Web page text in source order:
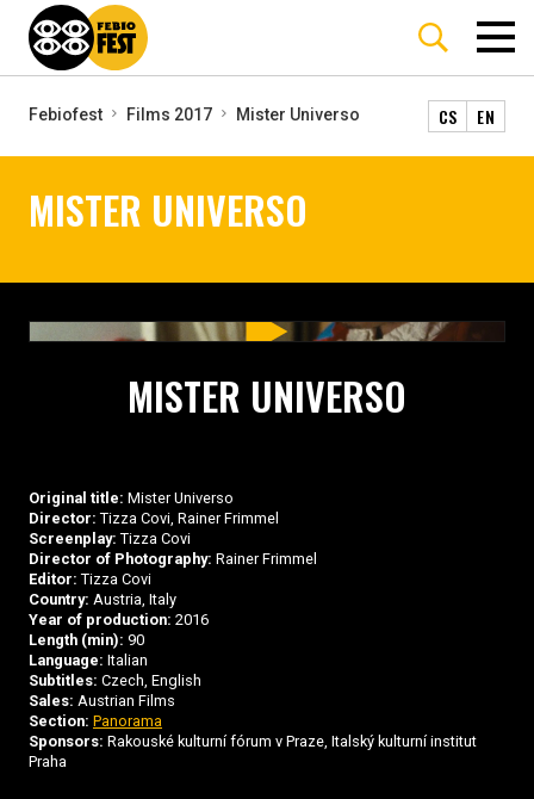
Febiofest Films 2017 Mister Universo CS EN
MISTER UNIVERSO
MISTER UNIVERSO
Original title: Mister Universo
Director: Tizza Covi, Rainer Frimmel
Screenplay: Tizza Covi
Director of Photography: Rainer Frimmel
Editor: Tizza Covi
Country: Austria, Italy
Year of production: 2016
Length (min): 90
Language: Italian
Subtitles: Czech, English
Sales: Austrian Films
Section: Panorama
Sponsors: Rakouské kulturní fórum v Praze, Italský kulturní institut
Praha